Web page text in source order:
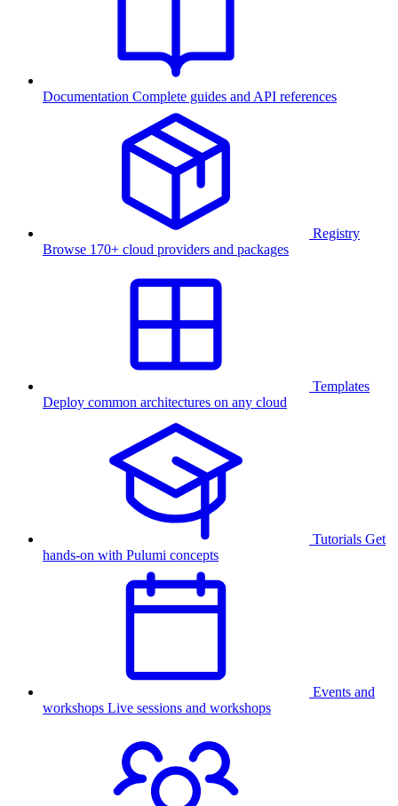
Documentation Complete guides and API references
Registry
Browse 170+ cloud providers and packages
Templates
Deploy common architectures on any cloud
Tutorials Get
hands-on with Pulumi concepts
Events and
workshops Live sessions and workshops